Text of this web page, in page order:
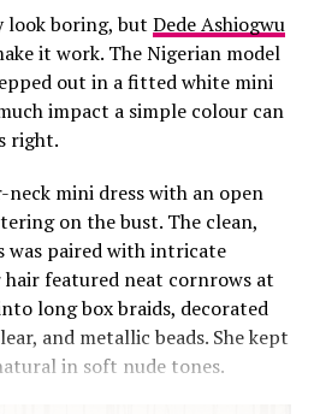
look boring, but Dede Ashiogwu
it work. The Nigerian model
out in a fitted white mini
impact a simple colour can
right.
neck mini dress with an open
on the bust. The clean,
was paired with intricate
hair featured neat cornrows at
long box braids, decorated
and metallic beads. She kept
in soft nude tones.